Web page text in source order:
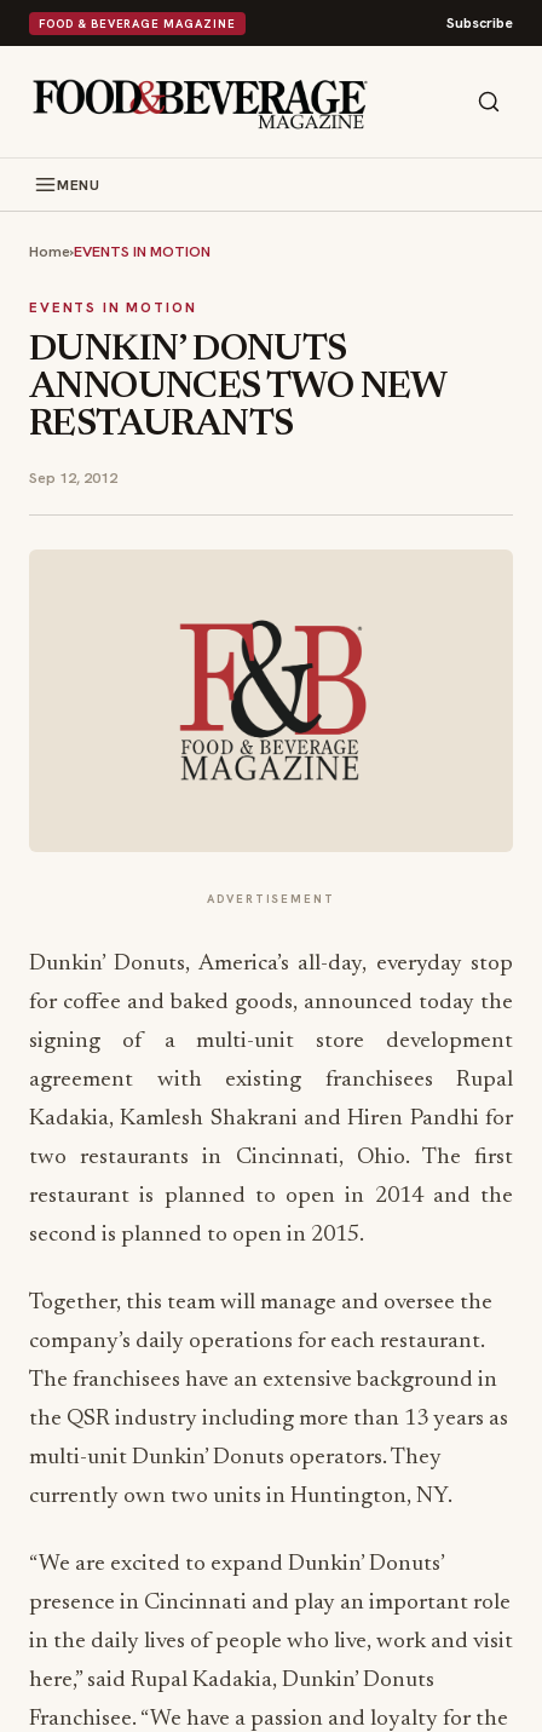
FOOD & BEVERAGE MAGAZINE Subscribe
MENU
Home›EVENTS IN MOTION
EVENTS IN MOTION
DUNKIN’ DONUTS
ANNOUNCES TWO NEW
RESTAURANTS
Sep 12, 2012
ADVERTISEMENT
Dunkin’ Donuts, America’s all-day, everyday stop
for coffee and baked goods, announced today the
signing of a multi-unit store development
agreement with existing franchisees Rupal
Kadakia, Kamlesh Shakrani and Hiren Pandhi for
two restaurants in Cincinnati, Ohio. The first
restaurant is planned to open in 2014 and the
second is planned to open in 2015.
Together, this team will manage and oversee the
company’s daily operations for each restaurant.
The franchisees have an extensive background in
the QSR industry including more than 13 years as
multi-unit Dunkin’ Donuts operators. They
currently own two units in Huntington, NY.
“We are excited to expand Dunkin’ Donuts’
presence in Cincinnati and play an important role
in the daily lives of people who live, work and visit
here,” said Rupal Kadakia, Dunkin’ Donuts
Franchisee. “We have a passion and loyalty for the